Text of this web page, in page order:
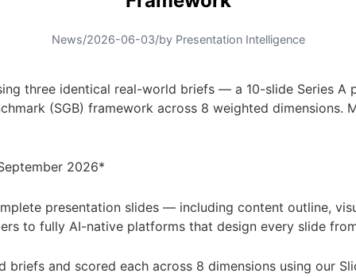
News/2026-06-03/by Presentation Intelligence
three identical real-world briefs — a 10-slide Series
(SGB) framework across 8 weighted
2026*
presentation slides — including content outline,
to fully AI-native platforms that design every slide
and scored each across 8 dimensions using our